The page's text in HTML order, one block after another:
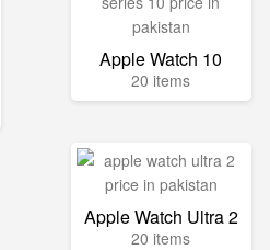
Apple Watch 10
20 items
Apple Watch Ultra 2
20 items